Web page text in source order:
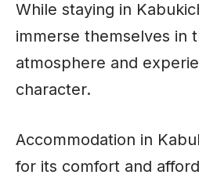
While staying in
immerse themselves in
atmosphere and
character.
Accommodation in
for its comfort and